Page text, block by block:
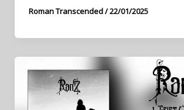
Roman Transcended/22/01/2025